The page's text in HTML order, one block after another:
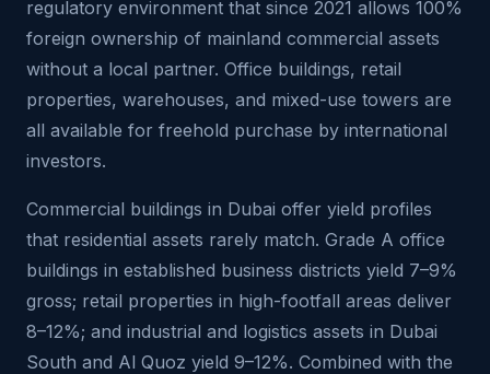
regulatory environment that since 2021 allows 100%
foreign ownership of mainland commercial assets
without a local partner. Office buildings, retail
properties, warehouses, and mixed-use towers are
all available for freehold purchase by international
investors.
Commercial buildings in Dubai offer yield profiles
that residential assets rarely match. Grade A office
buildings in established business districts yield 7–9%
gross; retail properties in high-footfall areas deliver
8–12%; and industrial and logistics assets in Dubai
South and Al Quoz yield 9–12%. Combined with the